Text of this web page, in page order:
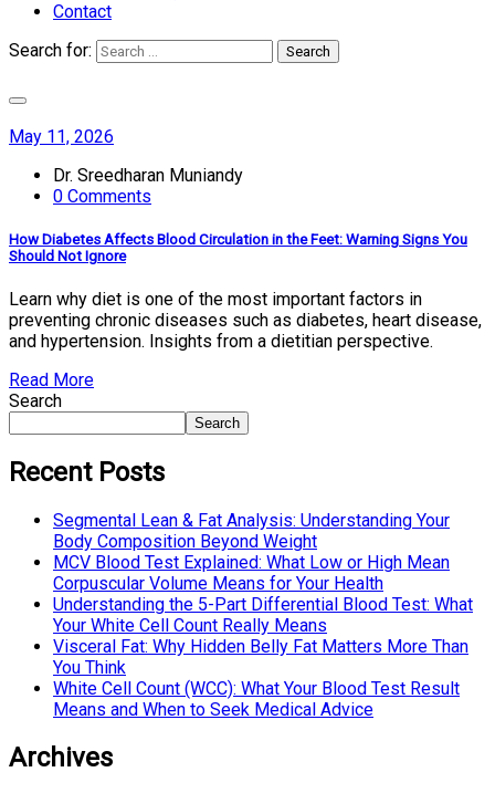
Contact
Search for:
Search
May 11, 2026
Dr. Sreedharan Muniandy
0 Comments
How Diabetes Affects Blood Circulation in the Feet: Warning Signs You
Should Not Ignore
Learn why diet is one of the most important factors in
preventing chronic diseases such as diabetes, heart disease,
and hypertension. Insights from a dietitian perspective.
Read More
Search
Search
Recent Posts
Segmental Lean & Fat Analysis: Understanding Your
Body Composition Beyond Weight
MCV Blood Test Explained: What Low or High Mean
Corpuscular Volume Means for Your Health
Understanding the 5-Part Differential Blood Test: What
Your White Cell Count Really Means
Visceral Fat: Why Hidden Belly Fat Matters More Than
You Think
White Cell Count (WCC): What Your Blood Test Result
Means and When to Seek Medical Advice
Archives